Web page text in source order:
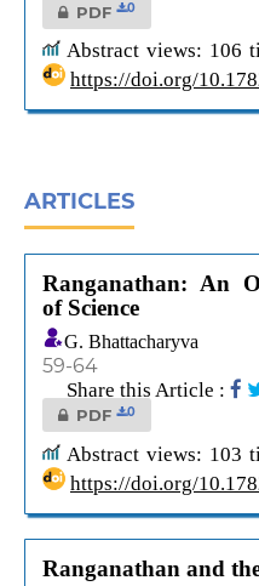
PDF 0
Abstract views: 106
https://doi.org/
ARTICLES
Ranganathan: An
of Science
G. Bhattacharyva
59-64
Share this Article :
PDF 0
Abstract views: 103
https://doi.org/
Ranganathan and